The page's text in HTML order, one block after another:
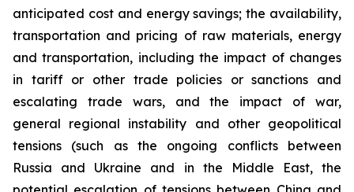
anticipated cost and energy savings; the availability,
transportation and pricing of raw materials, energy
and transportation, including the impact of changes
in tariff or other trade policies or sanctions and
escalating trade wars, and the impact of war,
general regional instability and other geopolitical
tensions (such as the ongoing conflicts between
Russia and Ukraine and in the Middle East, the